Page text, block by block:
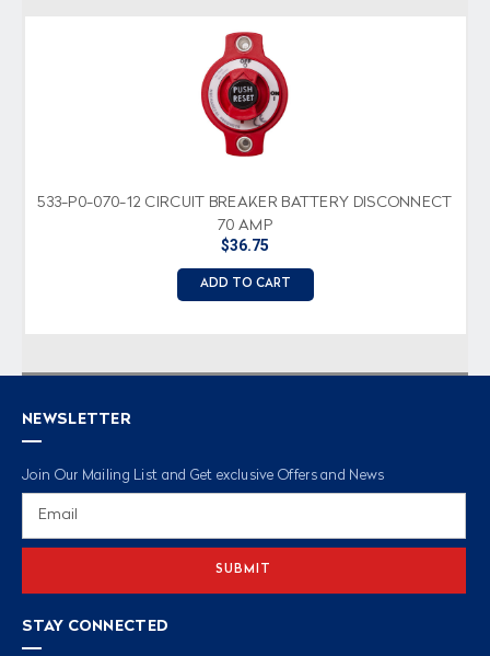
533-P0-070-12 CIRCUIT BREAKER BATTERY DISCONNECT
70 AMP
$36.75
ADD TO CART
NEWSLETTER
Join Our Mailing List and Get exclusive Offers and News
STAY CONNECTED